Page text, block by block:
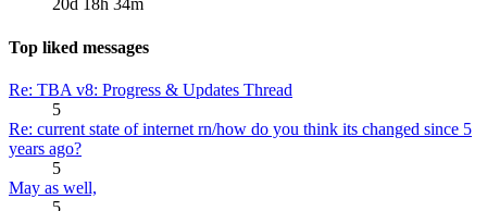
20d 18h 34m
Top liked messages
Re: TBA v8: Progress & Updates Thread
5
Re: current state of internet rn/how do you think its changed since 5
years ago?
5
May as well,
5